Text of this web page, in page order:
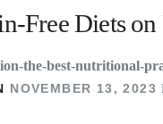
Free Diets on
NOVEMBER 13, 2023